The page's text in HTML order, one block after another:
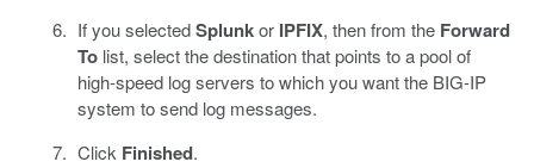
If you selectedSplunkor IPFIX, then from the Forward
Tolist, select the destination that points to a pool of
high-speed log servers to which you want the BIG-IP
system to send log messages.
Click Finished.